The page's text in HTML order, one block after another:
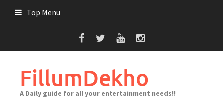
Top Menu
FillumDekho
A Daily guide for all your entertainment needs!!